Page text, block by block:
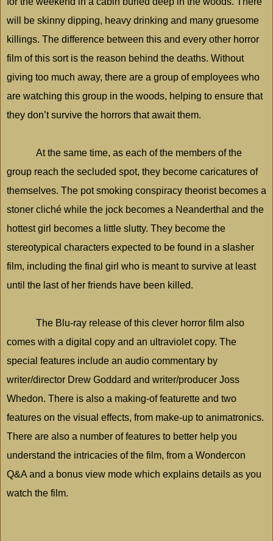
will be skinny dipping, heavy drinking and many gruesome
killings. The difference between this and every other horror
film of this sort is the reason behind the deaths. Without
giving too much away, there are a group of employees who
are watching this group in the woods, helping to ensure that
they don’t survive the horrors that await them.
At the same time, as each of the members of the
group reach the secluded spot, they become caricatures of
themselves. The pot smoking conspiracy theorist becomes a
stoner cliché while the jock becomes a Neanderthal and the
hottest girl becomes a little slutty. They become the
stereotypical characters expected to be found in a slasher
film, including the final girl who is meant to survive at least
until the last of her friends have been killed.
The Blu-ray release of this clever horror film also
comes with a digital copy and an ultraviolet copy. The
special features include an audio commentary by
writer/director Drew Goddard and writer/producer Joss
Whedon. There is also a making-of featurette and two
features on the visual effects, from make-up to animatronics.
There are also a number of features to better help you
understand the intricacies of the film, from a Wondercon
Q&A and a bonus view mode which explains details as you
watch the film.